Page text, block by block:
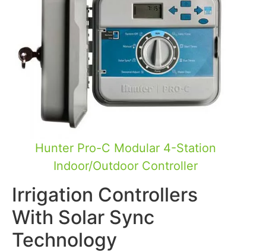
Hunter Pro-C Modular 4-Station
Indoor/Outdoor Controller
Irrigation Controllers
With Solar Sync
Technology